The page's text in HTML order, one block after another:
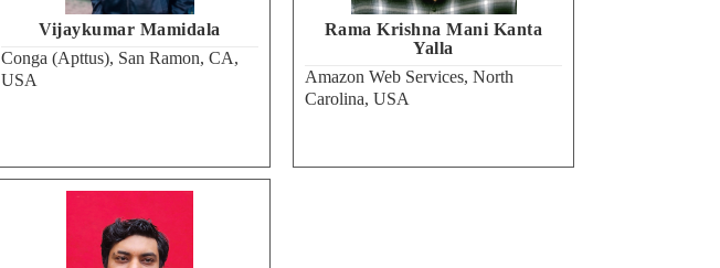
Vijaykumar Mamidala
Conga (Apttus), San Ramon, CA,
USA
Rama Krishna Mani Kanta
Yalla
Amazon Web Services, North
Carolina, USA